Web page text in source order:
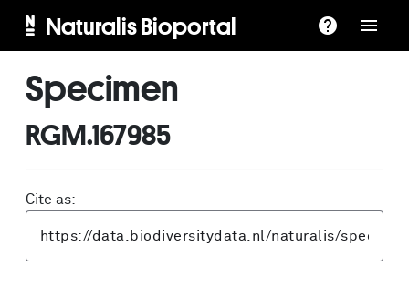
Naturalis Bioportal
Specimen
RGM.167985
Cite as: